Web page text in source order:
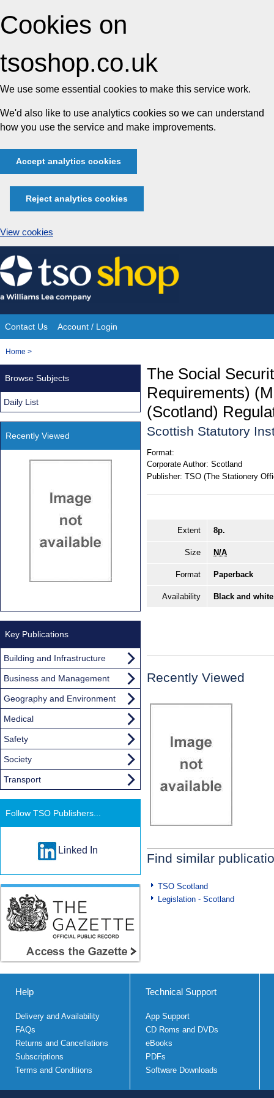
Cookies on
tsoshop.co.uk
We use some essential cookies to make this service work.
We'd also like to use analytics cookies so we can understand
how you use the service and make improvements.
Accept analytics cookies
Reject analytics cookies
View cookies
Skip
to
content
Site
Navigation
Contact Us Account / Login
You
Home >
The Social
Requirements)
(Scotland)
Scottish Statutory
Format:
Corporate Author: Scotland
Publisher: TSO (The Stationery
Extent 8p.
Size N/A
Format Paperback
Availability Black and
Recently Viewed
Find similar
TSO Scotland
Legislation - Scotland
Browse Subjects
Daily List
Recently Viewed
Key Publications
Building and Infrastructure
Business and Management
Geography and Environment
Medical
Safety
Society
Transport
Follow TSO Publishers...
Linked In
Help
Delivery and Availability
FAQs
Returns and Cancellations
Subscriptions
Terms and Conditions
Technical Support
App Support
CD Roms and DVDs
eBooks
PDFs
Software Downloads